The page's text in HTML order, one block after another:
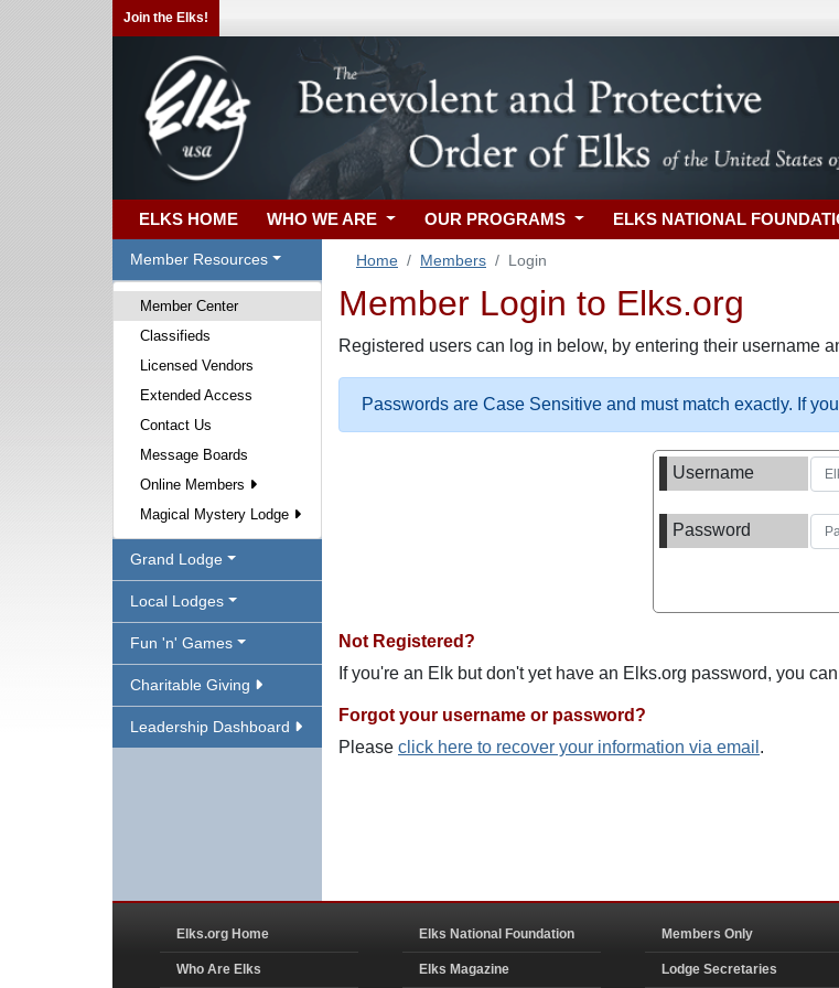
Join the Elks!
ELKS HOME WHO WE ARE OUR PROGRAMS ELKS NATIONAL
Member Resources
Member Center
Classifieds
Licensed Vendors
Extended Access
Contact Us
Message Boards
Online Members
Magical Mystery Lodge
Grand Lodge
Local Lodges
Fun 'n' Games
Charitable Giving
Leadership Dashboard
Home Members Login
Member Login to Elks.org
Registered users can log in below, by entering their username
Passwords are Case Sensitive and must match exactly. If
Username
Password
Not Registered?
If you're an Elk but don't yet have an Elks.org password, you can
Forgot your username or password?
Please click here to recover your information via email .
Elks.org Home
Who Are Elks
Elks National Foundation
Elks Magazine
Members Only
Lodge Secretaries